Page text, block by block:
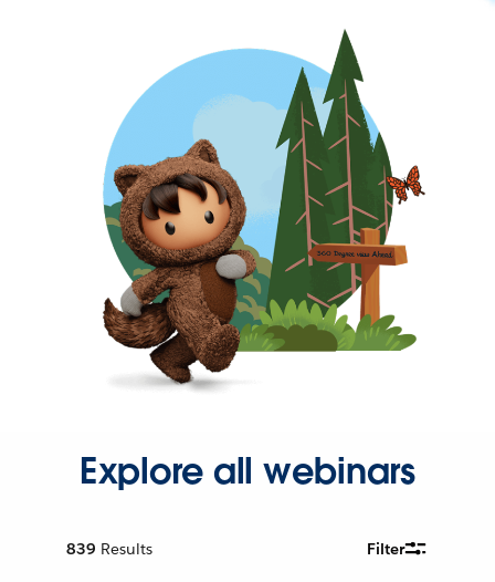
Explore all webinars
839 Results Filter